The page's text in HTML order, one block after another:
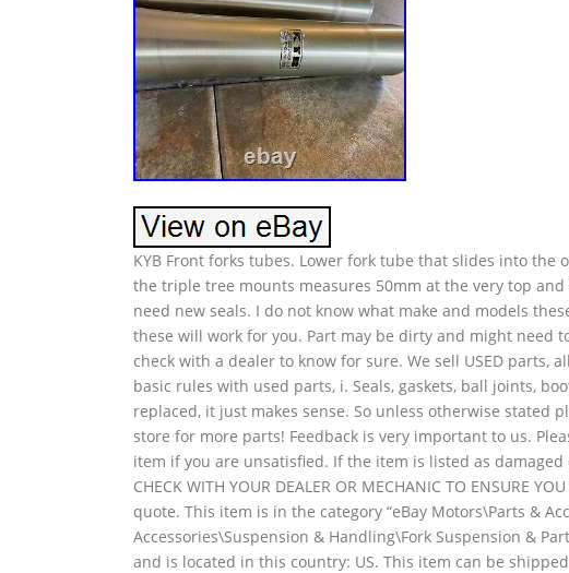
KYB Front forks tubes. Lower fork tube that slides into
the triple tree mounts measures 50mm at the very top
need new seals. I do not know what make and models
these will work for you. Part may be dirty and might need
check with a dealer to know for sure. We sell USED parts,
basic rules with used parts, i. Seals, gaskets, ball joints,
replaced, it just makes sense. So unless otherwise stated
store for more parts! Feedback is very important to us.
item if you are unsatisfied. If the item is listed as
CHECK WITH YOUR DEALER OR MECHANIC TO ENSURE
quote. This item is in the category “eBay Motors\Parts &
Accessories\Suspension & Handling\Fork Suspension &
and is located in this country: US. This item can be